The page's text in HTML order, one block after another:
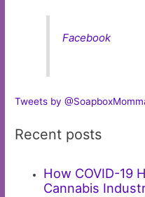
Facebook
Tweets by
Recent posts
How COVID-19
Cannabis